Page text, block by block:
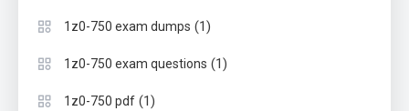
1z0-750 exam dumps (1)
1z0-750 exam questions (1)
1z0-750 pdf (1)